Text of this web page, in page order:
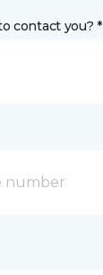
contact you? *